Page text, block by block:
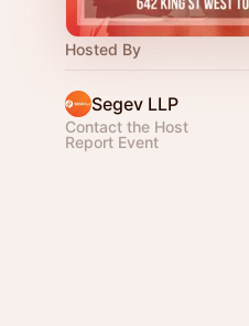
Hosted By
Segev LLP
Contact the Host
Report Event